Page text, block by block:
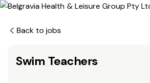
Back to jobs
Swim Teachers